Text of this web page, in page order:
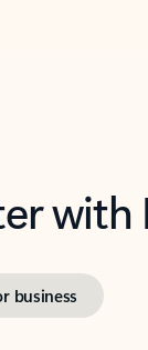
business